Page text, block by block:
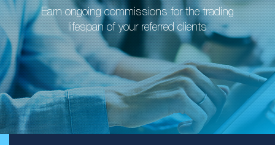
Earn ongoing commissions for the trading
lifespan of your referred clients